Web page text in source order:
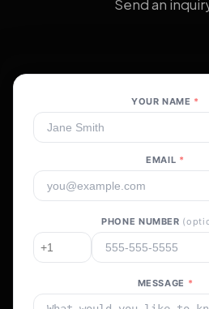
Send an
YOUR NAME *
EMAIL *
PHONE NUMBER
MESSAGE *